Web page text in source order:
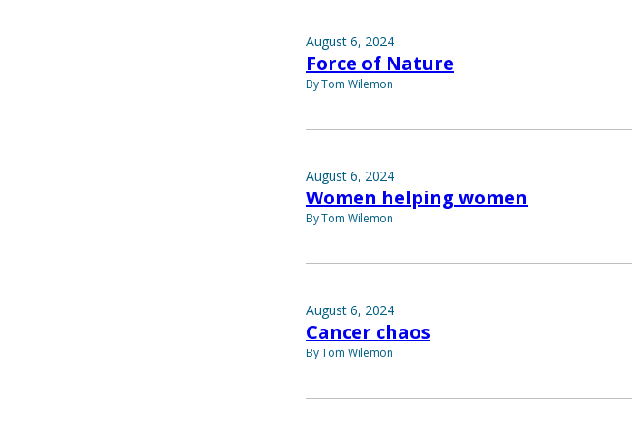
August 6, 2024
Force of Nature
By Tom Wilemon
August 6, 2024
Women helping women
By Tom Wilemon
August 6, 2024
Cancer chaos
By Tom Wilemon